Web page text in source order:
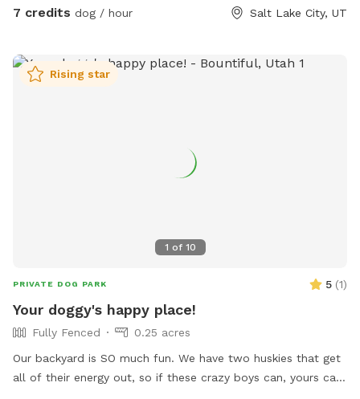
your pup have a great visit!
7 credits dog / hour Salt Lake City, UT
1 of 10
Rising star
PRIVATE DOG PARK 5 (1)
Your doggy's happy place!
Fully Fenced
0.25 acres
Our backyard is SO much fun. We have two huskies that get
all of their energy out, so if these crazy boys can, yours can,